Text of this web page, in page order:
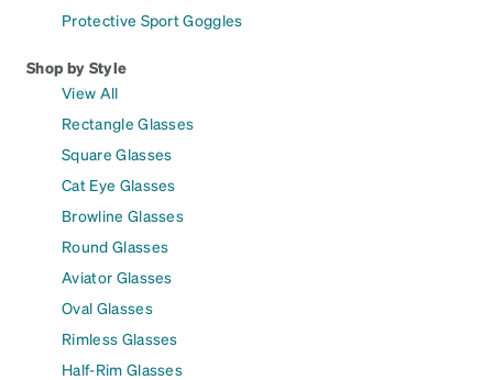
Protective Sport Goggles
Shop by Style
View All
Rectangle Glasses
Square Glasses
Cat Eye Glasses
Browline Glasses
Round Glasses
Aviator Glasses
Oval Glasses
Rimless Glasses
Half-Rim Glasses